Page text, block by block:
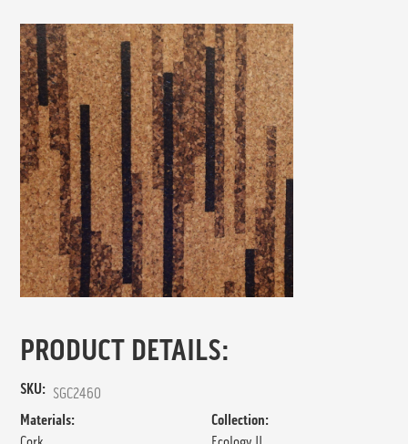
PRODUCT DETAILS:
SKU: SGC2460
Materials:
Collection: